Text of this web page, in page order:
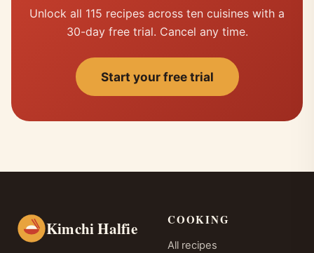
Unlock all 115 recipes across ten cuisines with a
30-day free trial. Cancel any time.
Start your free trial
Kimchi Halfie COOKING
All recipes